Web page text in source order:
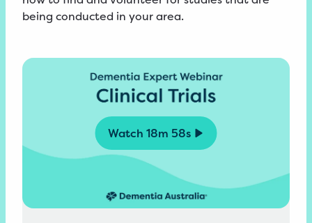
being conducted in your area.
Watch 18m 58s